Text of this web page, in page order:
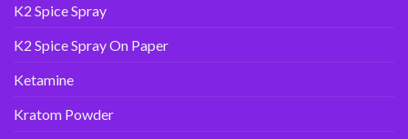
K2 Spice Spray
K2 Spice Spray On Paper
Ketamine
Kratom Powder